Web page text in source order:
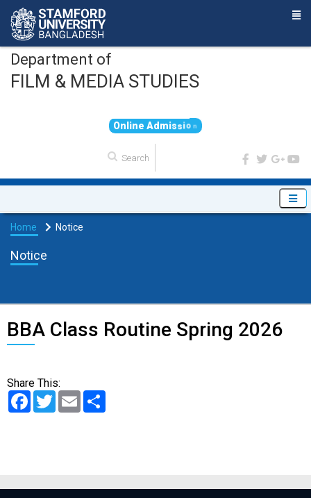
Department of
FILM & MEDIA STUDIES
On ine Ad mission
Home Notice
Notice
BBA Class Routine Spring 2026
Share This:
Facebook
TwitterEmail